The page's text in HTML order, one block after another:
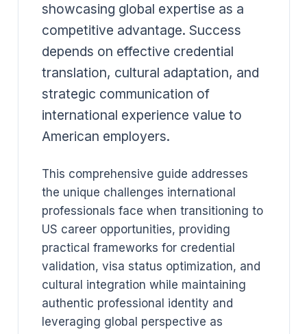
showcasing global expertise as a
competitive advantage. Success
depends on effective credential
translation, cultural adaptation, and
strategic communication of
international experience value to
American employers.
This comprehensive guide addresses
the unique challenges international
professionals face when transitioning to
US career opportunities, providing
practical frameworks for credential
validation, visa status optimization, and
cultural integration while maintaining
authentic professional identity and
leveraging global perspective as